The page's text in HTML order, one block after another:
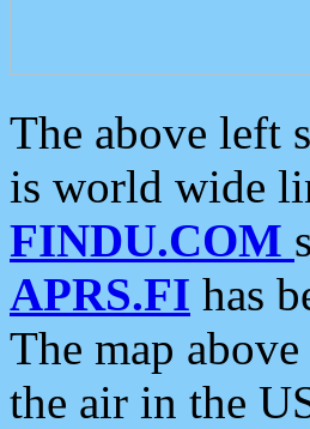
The above left
is world wide
FINDU.COM
APRS.FI has
The map
the air in the